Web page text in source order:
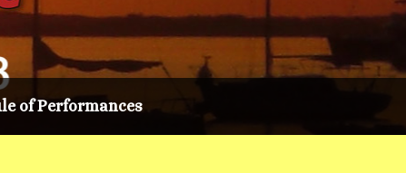
of Performances